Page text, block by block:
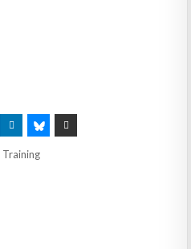
Training